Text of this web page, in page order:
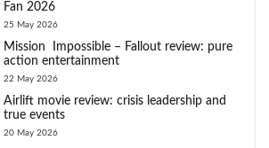
Fan 2026
25 May 2026
Mission Impossible – Fallout review: pure
action entertainment
22 May 2026
Airlift movie review: crisis leadership and
true events
20 May 2026